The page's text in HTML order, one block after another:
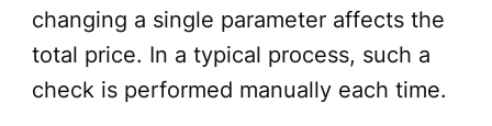
changing a single parameter affects the
total price. In a typical process, such a
check is performed manually each time.